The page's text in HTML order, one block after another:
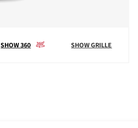
SHOW 360 SHOW GRILLE